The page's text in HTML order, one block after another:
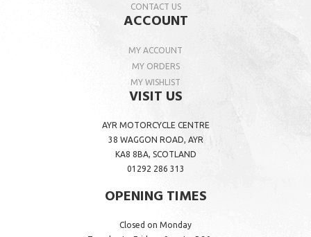
CONTACT US
ACCOUNT
MY ACCOUNT
MY ORDERS
MY WISHLIST
VISIT US
AYR MOTORCYCLE CENTRE
38 WAGGON ROAD, AYR
KA8 8BA, SCOTLAND
01292 286 313
OPENING TIMES
Closed on Monday